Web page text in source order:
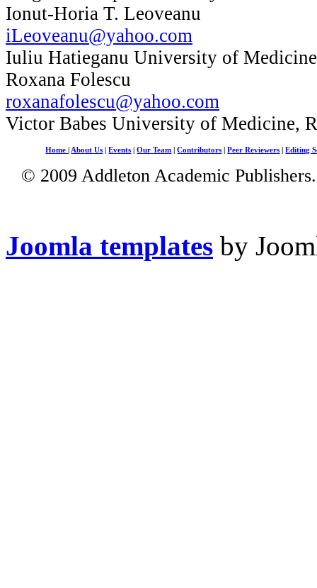
Ionut-Horia T. Leoveanu
iLeoveanu@yahoo.com
Iuliu Hatieganu University of
Roxana Folescu
roxanafolescu@yahoo.com
Victor Babes University of Medicine,
Home About Us |Events |Our Team |Contributors |Peer Reviewers |Editing
© 2009 Addleton Academic
Joomla templates by